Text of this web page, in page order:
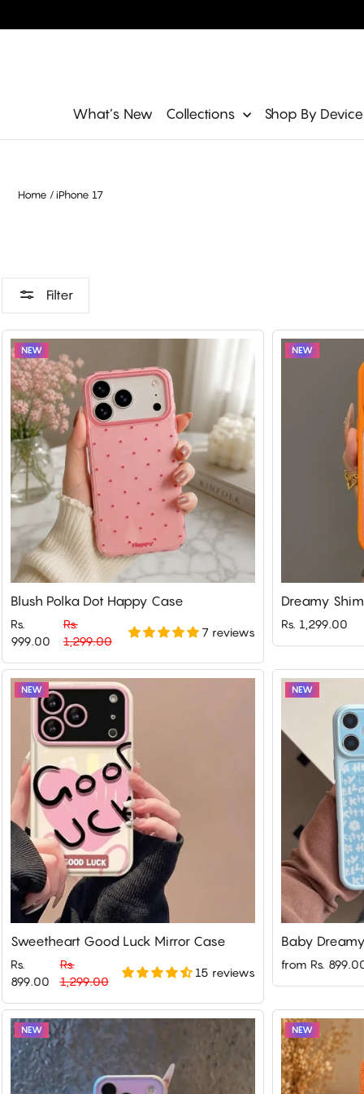
to
What’s New Collections Shop By Device
Home /iPhone 17
Filter
NEW
Blush Polka Dot Happy Case
Rs.
999.00
Regular
Rs.
1,299.00
Sale
7 reviews
NEW
Dreamy
Rs. 1,299.00
NEW
Sweetheart Good Luck Mirror Case
Rs.
899.00
Regular
Rs.
1,299.00
Sale
15 reviews
NEW
Baby
from Rs.
NEW NEW